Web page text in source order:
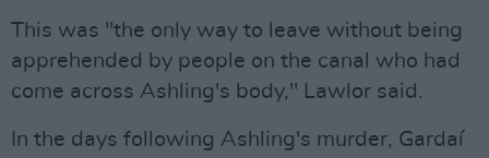
This was "the only way to leave without being
apprehended by people on the canal who had
come across Ashling's body," Lawlor said.
In the days following Ashling's murder, Gardaí